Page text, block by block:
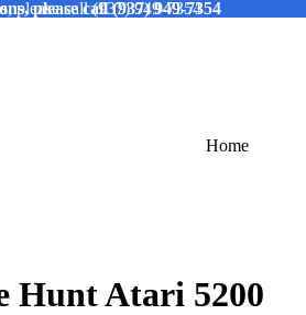
please call (937) 949-7354
please call (937) 949-7354
Home
Hunt Atari 5200